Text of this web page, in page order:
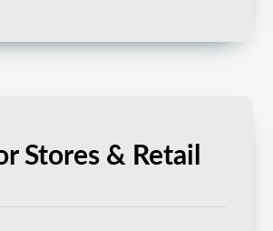
Stores & Retail